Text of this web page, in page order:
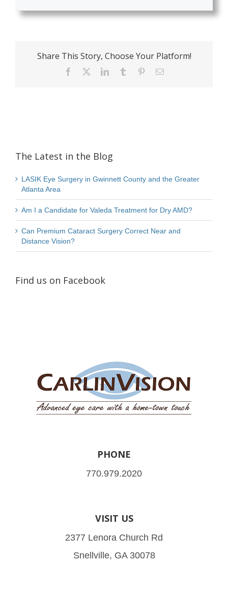
Share This Story, Choose Your Platform!
Facebook LinkedInTumblr PinterestEmail
The Latest in the Blog
LASIK Eye Surgery in Gwinnett County and the Greater
Atlanta Area
Am I a Candidate for Valeda Treatment for Dry AMD?
Can Premium Cataract Surgery Correct Near and
Distance Vision?
Find us on Facebook
PHONE
770.979.2020
VISIT US
2377 Lenora Church Rd
Snellville, GA 30078